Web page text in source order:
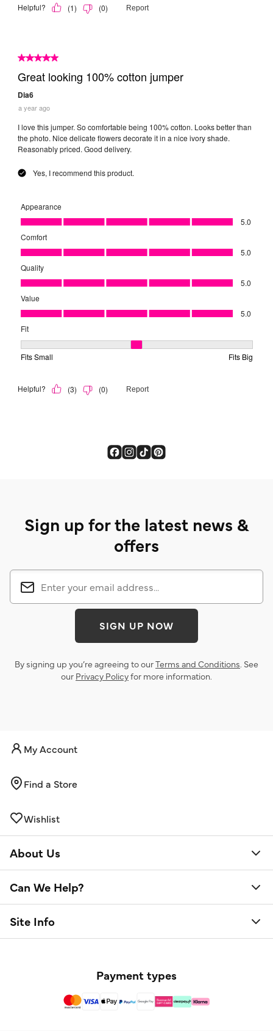
Sign up for the latest news &
offers
SIGN UP NOW
By signing up you’re agreeing to ourTerms and Conditions. See
our Privacy Policyfor more information.
My Account
Find a Store
Wishlist
About Us
Can We Help?
Site Info
Payment types